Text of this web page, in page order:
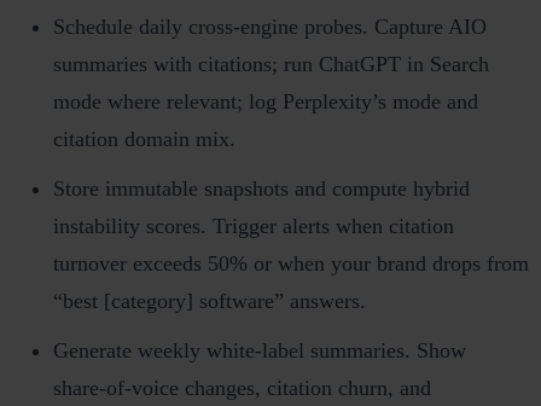
Schedule daily cross‑engine probes. Capture AIO
summaries with citations; run ChatGPT in Search
mode where relevant; log Perplexity’s mode and
citation domain mix.
Store immutable snapshots and compute hybrid
instability scores. Trigger alerts when citation
turnover exceeds 50% or when your brand drops from
“best [category] software” answers.
Generate weekly white‑label summaries. Show
share‑of‑voice changes, citation churn, and